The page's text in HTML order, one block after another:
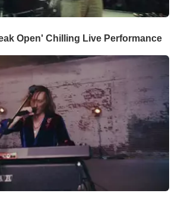
Open' Chilling Live Performance